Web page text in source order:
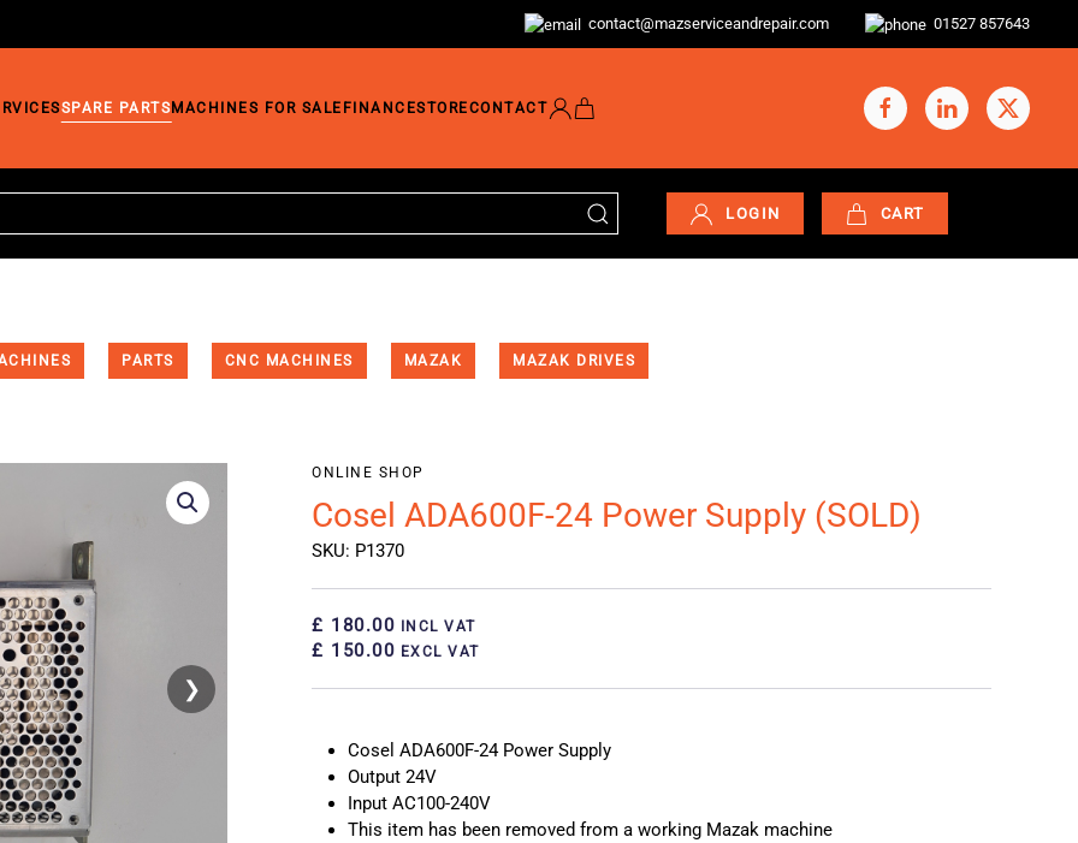
contact@mazserviceandrepair.com 01527 857643
SPARE PARTSMACHINES FOR SALE FINANCESTORECONTACT
LOGIN CART
PARTS CNC MACHINES MAZAK MAZAK DRIVES
❯ ❯ ❮
ONLINE SHOP
Cosel ADA600F-24 Power Supply (SOLD)
SKU: P1370
£ 180.00 INCL VAT
£ 150.00 EXCL VAT
Cosel ADA600F-24 Power Supply
Output 24V
Input AC100-240V
This item has been removed from a working Mazak machine